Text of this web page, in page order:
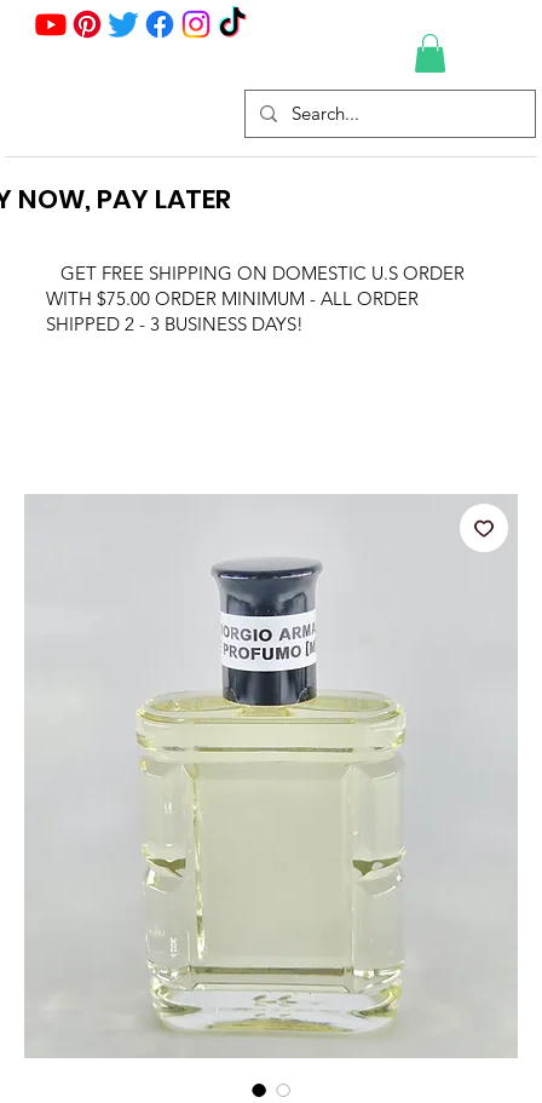
GET FREE SHIPPING ON DOMESTIC U.S ORDER
WITH $75.00 ORDER MINIMUM - ALL ORDER
SHIPPED 2 - 3 BUSINESS DAYS!
NOW, PAY LATER